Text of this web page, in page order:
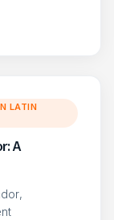
LATIN
A